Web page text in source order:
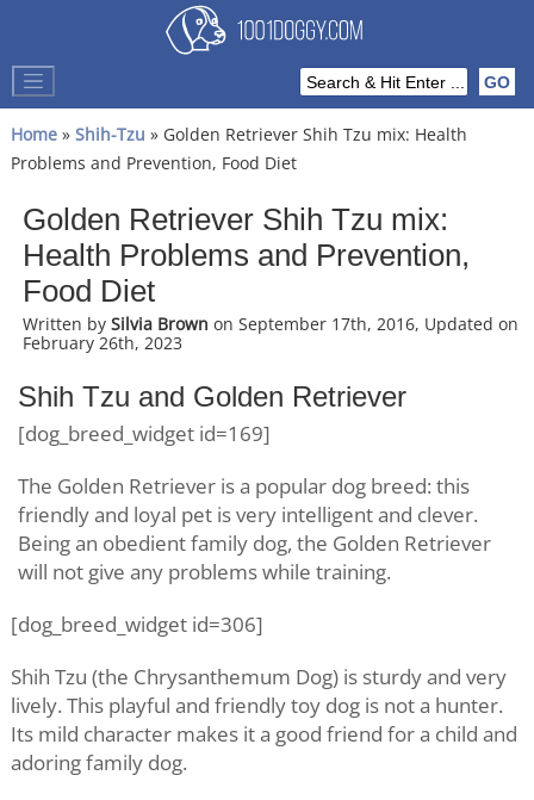
Home »Shih-Tzu » Golden Retriever Shih Tzu mix: Health
Problems and Prevention, Food Diet
Golden Retriever Shih Tzu mix:
Health Problems and Prevention,
Food Diet
Written bySilvia Brown on September 17th, 2016, Updated on
February 26th, 2023
Shih Tzu and Golden Retriever
[dog_breed_widget id=169]
The Golden Retriever is a popular dog breed: this
friendly and loyal pet is very intelligent and clever.
Being an obedient family dog, the Golden Retriever
will not give any problems while training.
[dog_breed_widget id=306]
Shih Tzu (the Chrysanthemum Dog) is sturdy and very
lively. This playful and friendly toy dog is not a hunter.
Its mild character makes it a good friend for a child and
adoring family dog.